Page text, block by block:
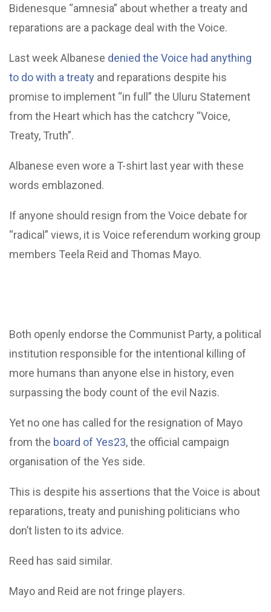
Bidenesque “amnesia” about whether a treaty and
reparations are a package deal with the Voice.
Last week Albanese denied the Voice had anything
to do with a treaty and reparations despite his
promise to implement “in full” the Uluru Statement
from the Heart which has the catchcry “Voice,
Treaty, Truth”.
Albanese even wore a T-shirt last year with these
words emblazoned.
If anyone should resign from the Voice debate for
“radical” views, it is Voice referendum working group
members Teela Reid and Thomas Mayo.
Both openly endorse the Communist Party, a political
institution responsible for the intentional killing of
more humans than anyone else in history, even
surpassing the body count of the evil Nazis.
Yet no one has called for the resignation of Mayo
from the board of Yes23, the official campaign
organisation of the Yes side.
This is despite his assertions that the Voice is about
reparations, treaty and punishing politicians who
don’t listen to its advice.
Reed has said similar.
Mayo and Reid are not fringe players.